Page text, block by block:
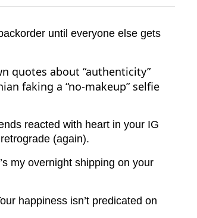
until everyone else gets
quotes about “authenticity”
faking a “no-makeup” selfie
reacted with heart in your IG
(again).
my overnight shipping on your
happiness isn’t predicated on